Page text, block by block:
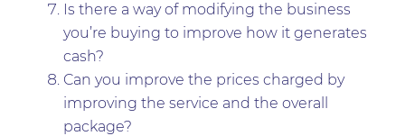
Is there a way of modifying the business
you’re buying to improve how it generates
cash?
Can you improve the prices charged by
improving the service and the overall
package?